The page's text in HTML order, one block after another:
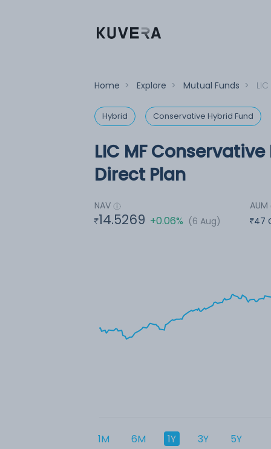
Home > Explore > Mutual Funds >
Hybrid Conservative Hybrid Fund
LIC MF
Direct Plan
NAV
14.5269 +0.06% (6 Aug)
AUM
47
1M 6M 1Y 3Y 5Y